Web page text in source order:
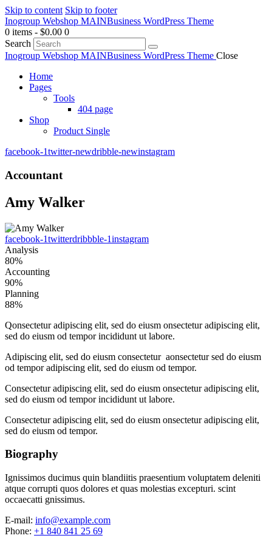
Skip to content Skip to footer
Inogroup Webshop MAINBusiness WordPress Theme
0 items - $0.00 0
Search
Inogroup Webshop MAINBusiness WordPress Theme Close
Home
Pages
Tools
404 page
Shop
Product Single
facebook-1twitter-newdribble-newinstagram
Accountant
Amy Walker
facebook-1twitterdribbble-1instagram
Analysis
80%
Accounting
90%
Planning
88%
Qonsectetur adipiscing elit, sed do eiusm onsectetur adipiscing elit,
sed do eiusm od tempor incididunt ut labore.
Adipiscing elit, sed do eiusm consectetur aonsectetur sed do eiusm
od tempor adipiscing elit, sed do eiusm od tempor.
Consectetur adipiscing elit, sed do eiusm onsectetur adipiscing elit,
sed do eiusm od tempor incididunt ut labore.
Consectetur adipiscing elit, sed do eiusm onsectetur adipiscing elit,
sed do eiusm od tempor.
Biography
Ignissimos ducimus quin blandiitis praesentium voluptatem deleniti
atque corrupti quos dolores et quas molestias excepturi. scint
occaecatti gnissimus.
E-mail: info@example.com
Phone: +1 840 841 25 69